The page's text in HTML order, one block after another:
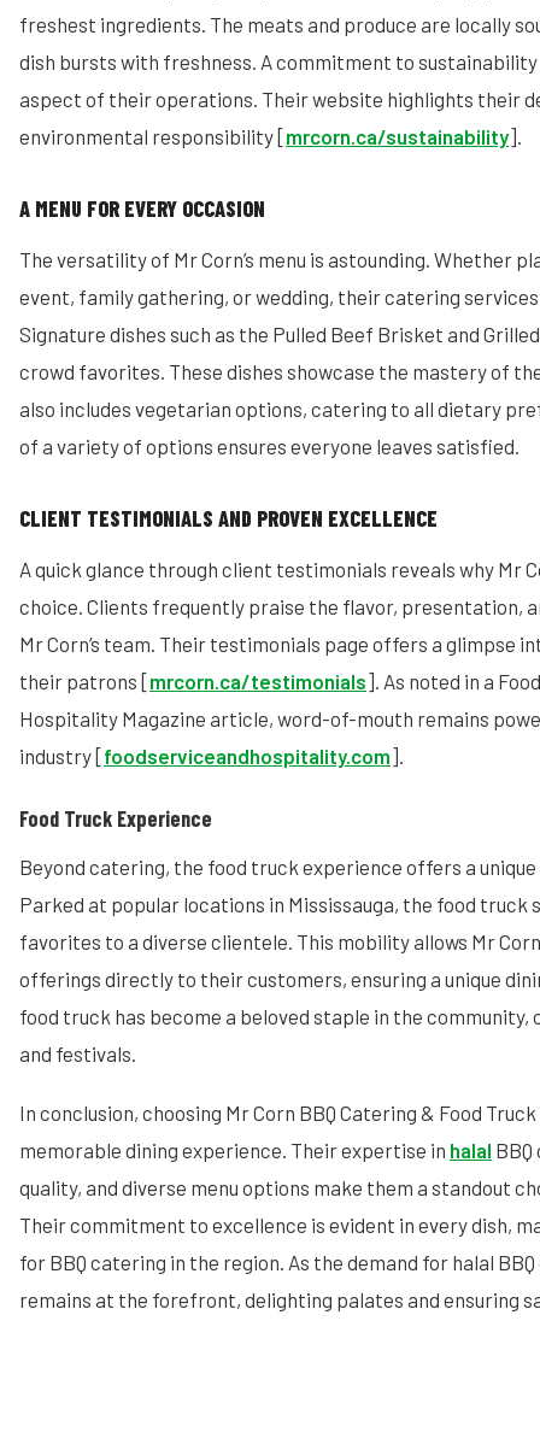
freshest ingredients. The meats and produce are locally
dish bursts with freshness. A commitment to sustainability
aspect of their operations. Their website highlights their
environmental responsibility [mrcorn.ca/sustainability].
A MENU FOR EVERY OCCASION
The versatility of Mr Corn’s menu is astounding. Whether
event, family gathering, or wedding, their catering
Signature dishes such as the Pulled Beef Brisket and
crowd favorites. These dishes showcase the mastery of
also includes vegetarian options, catering to all dietary
of a variety of options ensures everyone leaves satisfied.
CLIENT TESTIMONIALS AND PROVEN EXCELLENCE
A quick glance through client testimonials reveals why Mr
choice. Clients frequently praise the flavor, presentation,
Mr Corn’s team. Their testimonials page offers a glimpse
their patrons [mrcorn.ca/testimonials]. As noted in a
Hospitality Magazine article, word-of-mouth remains
industry [foodserviceandhospitality.com].
Food Truck Experience
Beyond catering, the food truck experience offers a
Parked at popular locations in Mississauga, the food truck
favorites to a diverse clientele. This mobility allows Mr
offerings directly to their customers, ensuring a unique
food truck has become a beloved staple in the community,
and festivals.
In conclusion, choosing Mr Corn BBQ Catering & Food
memorable dining experience. Their expertise in halal
quality, and diverse menu options make them a standout
Their commitment to excellence is evident in every dish,
for BBQ catering in the region. As the demand for halal
remains at the forefront, delighting palates and ensuring